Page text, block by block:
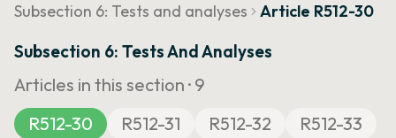
Subsection 6: Tests and analyses
Article R512-30
Subsection 6: Tests And Analyses
Articles in this section · 9
R512-30
R512-31 R512-32
R512-33